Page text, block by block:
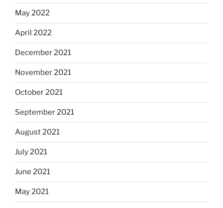
May 2022
April 2022
December 2021
November 2021
October 2021
September 2021
August 2021
July 2021
June 2021
May 2021